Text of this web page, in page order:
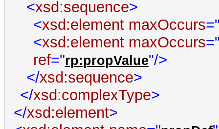
<xsd:sequence>
<xsd:element maxOccurs
<xsd:element maxOccurs
ref="rp:propValue"/>
</xsd:sequence>
</xsd:complexType>
</xsd:element>